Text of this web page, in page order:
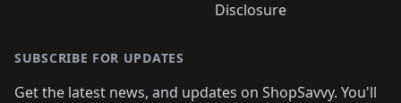
Disclosure
SUBSCRIBE FOR UPDATES
Get the latest news, and updates on ShopSavvy. You'll